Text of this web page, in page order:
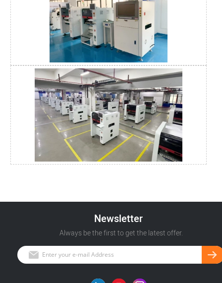
Newsletter
Always be the first to get the latest offer.